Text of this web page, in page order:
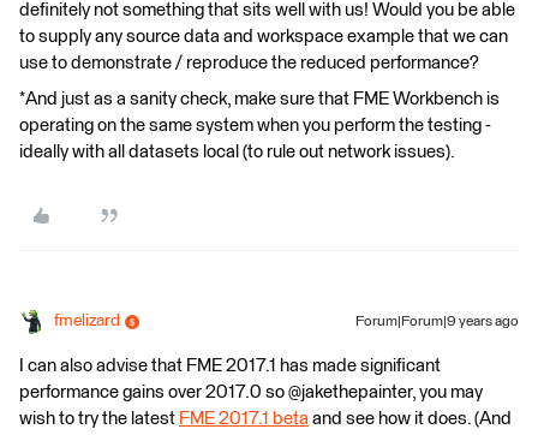
definitely not something that sits well with us! Would you be able
to supply any source data and workspace example that we can
use to demonstrate / reproduce the reduced performance?
*And just as a sanity check, make sure that FME Workbench is
operating on the same system when you perform the testing -
ideally with all datasets local (to rule out network issues).
fmelizard Forum|Forum|9 years ago
I can also advise that FME 2017.1 has made significant
performance gains over 2017.0 so @jakethepainter, you may
wish to try the latest FME 2017.1 beta and see how it does. (And